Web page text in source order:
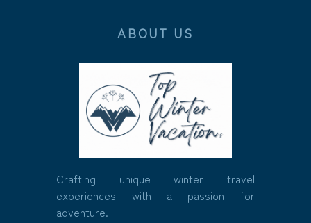
ABOUT US
Crafting unique winter travel
experiences with a passion for
adventure.